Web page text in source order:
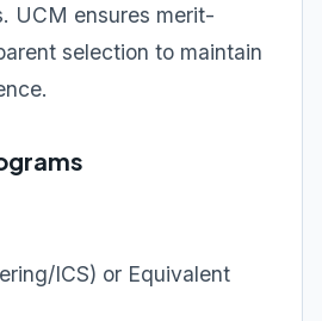
UCM ensures merit-
selection to maintain
ICS) or Equivalent